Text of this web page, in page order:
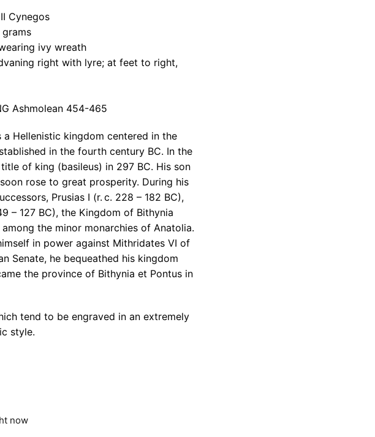
Cynegos
grams
ivy wreath
right with lyre; at feet to right,
Ashmolean 454-465
a Hellenistic kingdom centered in the
in the fourth century BC. In the
of king (basileus) in 297 BC. His son
rose to great prosperity. During his
Prusias I (r. c. 228 – 182 BC),
– 127 BC), the Kingdom of Bithynia
the minor monarchies of Anatolia.
in power against Mithridates VI of
Senate, he bequeathed his kingdom
the province of Bithynia et Pontus in
tend to be engraved in an extremely
style.
now